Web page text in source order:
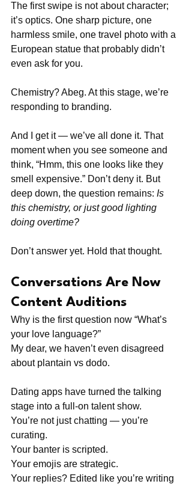
The first swipe is not about character;
it’s optics. One sharp picture, one
harmless smile, one travel photo with a
European statue that probably didn’t
even ask for you.
Chemistry? Abeg. At this stage, we’re
responding to branding.
And I get it — we’ve all done it. That
moment when you see someone and
think, “Hmm, this one looks like they
smell expensive.” Don’t deny it. But
deep down, the question remains: Is
this chemistry, or just good lighting
doing overtime?
Don’t answer yet. Hold that thought.
Conversations Are Now
Content Auditions
Why is the first question now “What’s
your love language?”
My dear, we haven’t even disagreed
about plantain vs dodo.
Dating apps have turned the talking
stage into a full-on talent show.
You’re not just chatting — you’re
curating.
Your banter is scripted.
Your emojis are strategic.
Your replies? Edited like you’re writing